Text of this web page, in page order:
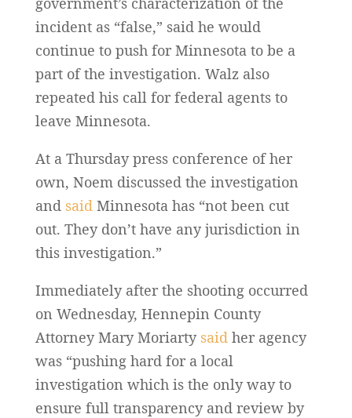
incident as “false,” said he would
continue to push for Minnesota to be a
part of the investigation. Walz also
repeated his call for federal agents to
leave Minnesota.
At a Thursday press conference of her
own, Noem discussed the investigation
and said Minnesota has “not been cut
out. They don’t have any jurisdiction in
this investigation.”
Immediately after the shooting occurred
on Wednesday, Hennepin County
Attorney Mary Moriarty said her agency
was “pushing hard for a local
investigation which is the only way to
ensure full transparency and review by